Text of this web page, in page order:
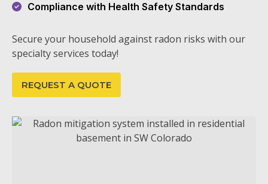
Compliance with Health Safety Standards
Secure your household against radon risks with our
specialty services today!
REQUEST A QUOTE